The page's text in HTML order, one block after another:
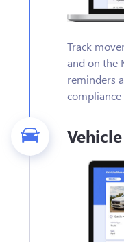
Track
and on the
reminders